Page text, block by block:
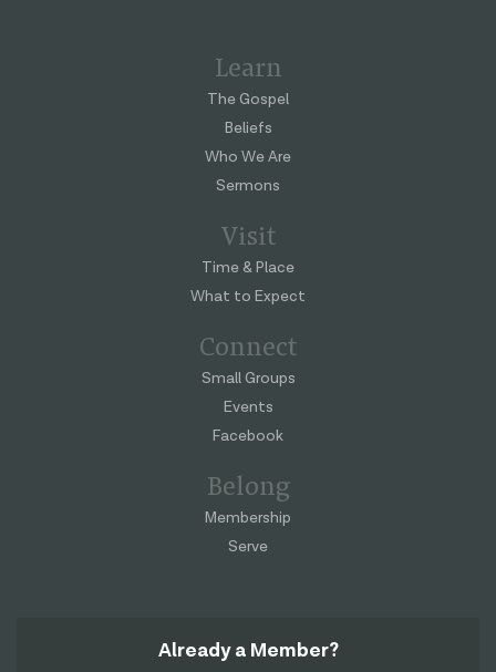
Learn
The Gospel
Beliefs
Who We Are
Sermons
Visit
Time & Place
What to Expect
Connect
Small Groups
Events
Facebook
Belong
Membership
Serve
Already a Member?